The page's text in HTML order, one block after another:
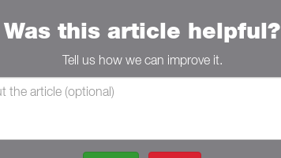
Was this article helpful?
Tell us how we can improve it.